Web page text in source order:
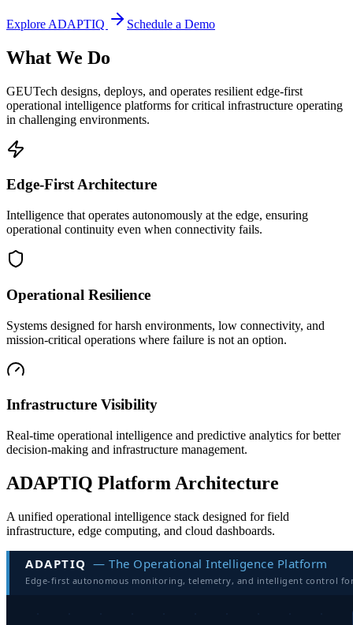
Explore ADAPTIQ Schedule a Demo
What We Do
GEUTech designs, deploys, and operates resilient edge-first
operational intelligence platforms for critical infrastructure operating
in challenging environments.
Edge-First Architecture
Intelligence that operates autonomously at the edge, ensuring
operational continuity even when connectivity fails.
Operational Resilience
Systems designed for harsh environments, low connectivity, and
mission-critical operations where failure is not an option.
Infrastructure Visibility
Real-time operational intelligence and predictive analytics for better
decision-making and infrastructure management.
ADAPTIQ Platform Architecture
A unified operational intelligence stack designed for field
infrastructure, edge computing, and cloud dashboards.